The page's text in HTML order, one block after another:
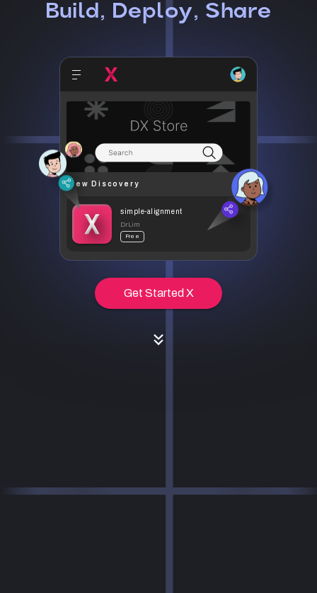
Build, Deploy, Share
New Discovery
simple-alignment
DrLim
Free
Get Started X